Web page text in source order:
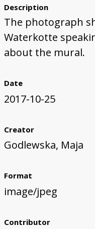
Description
The photograph
Waterkotte
about the mural.
Date
2017-10-25
Creator
Godlewska, Maja
Format
image/jpeg
Contributor